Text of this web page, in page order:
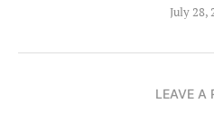
July 28,
LEAVE A